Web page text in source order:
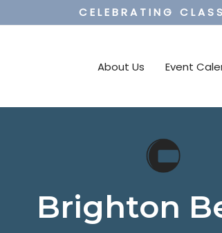
C E L E B R A T I N G C L A S
About Us Event
Brighton